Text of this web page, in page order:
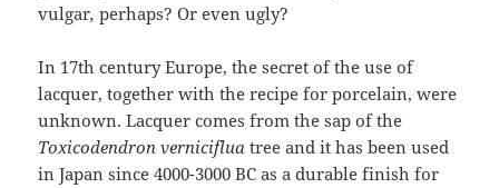
vulgar,perhaps? Or even ugly?
In 17th century Europe, the secret of the use of
lacquer, together with the recipe for porcelain, were
unknown. Lacquer comes from the sap of the
Toxicodendron vernicifluatree and it has been used
in Japan since 4000-3000 BC as a durable finish for